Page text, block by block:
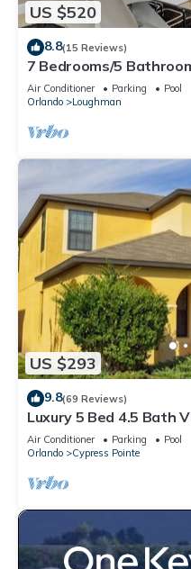
US $520
8.8(15 Reviews)
7 Bedrooms/5
Air Conditioner Parking
Pool
Orlando
Loughman
US $293
9.8(69 Reviews)
Luxury 5 Bed 4.5 Bath
Mins from Disney
Air Conditioner Parking
Pool
Orlando
Cypress Pointe